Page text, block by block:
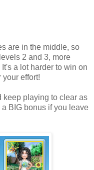
are in the middle, so
2 and 3, more
a lot harder to win on
your effort!
keep playing to clear as
BIG bonus if you leave